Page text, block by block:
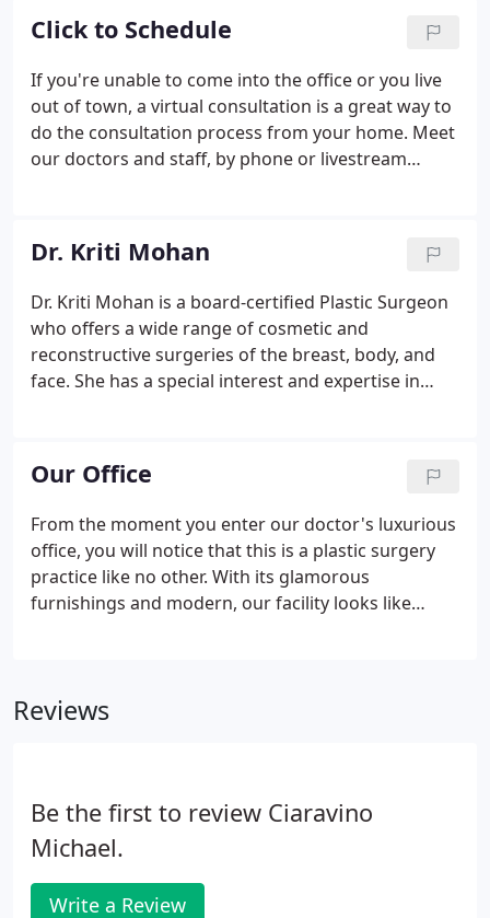
that everyone's plastic surgery experience is truly
outstanding.
Click to Schedule
If you're unable to come into the office or you live
out of town, a virtual consultation is a great way to
do the consultation process from your home. Meet
our doctors and staff, by phone or livestream
Dr. Kriti Mohan
Dr. Kriti Mohan is a board-certified Plastic Surgeon
who offers a wide range of cosmetic and
reconstructive surgeries of the breast, body, and
face. She has a special interest and expertise in
perfectly complement her warm bedside manner.
Our Office
From the moment you enter our doctor's luxurious
office, you will notice that this is a plastic surgery
practice like no other. With its glamorous
furnishings and modern, our facility looks like
knowing that your safety and comfort is our
Reviews
Be the first to review Ciaravino
Michael.
Write a Review